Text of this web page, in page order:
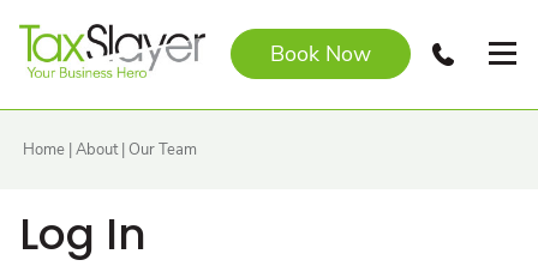
Book Now
Home |About| Our Team
Log In